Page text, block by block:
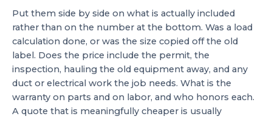
Put them side by side on what is actually included
rather than on the number at the bottom. Was a load
calculation done, or was the size copied off the old
label. Does the price include the permit, the
inspection, hauling the old equipment away, and any
duct or electrical work the job needs. What is the
warranty on parts and on labor, and who honors each.
A quote that is meaningfully cheaper is usually